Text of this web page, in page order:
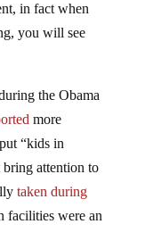
in fact when
you will see
the Obama
more
“kids in
bring attention to
taken during
facilities were an